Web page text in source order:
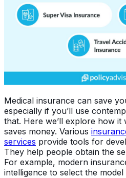
Medical insurance can save
especially if you’ll use
that. Here we’ll explore how
saves money. Various
services provide tools for
They help people obtain the
For example, modern
intelligence to select the